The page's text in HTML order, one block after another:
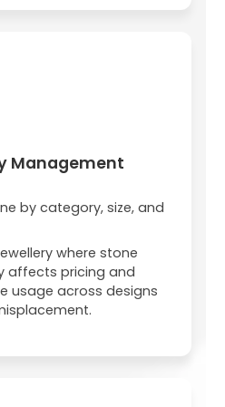
Management
by category, size, and
where stone
affects pricing and
usage across designs